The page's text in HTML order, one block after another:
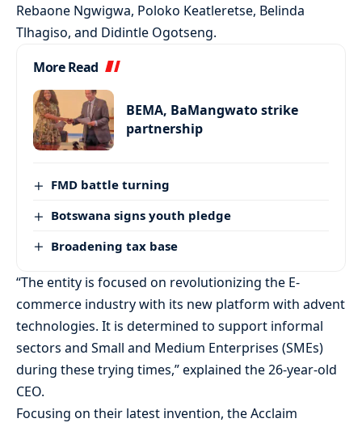
Rebaone Ngwigwa, Poloko Keatleretse, Belinda
Tlhagiso, and Didintle Ogotseng.
More Read
BEMA, BaMangwato strike
partnership
FMD battle turning
Botswana signs youth pledge
Broadening tax base
“The entity is focused on revolutionizing the E-
commerce industry with its new platform with advent
technologies. It is determined to support informal
sectors and Small and Medium Enterprises (SMEs)
during these trying times,” explained the 26-year-old
CEO.
Focusing on their latest invention, the Acclaim